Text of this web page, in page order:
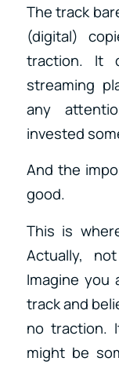
The track
(digital)
traction. It
streaming
any
invested
And the
good.
This is
Actually,
Imagine you
track and
no traction.
might be